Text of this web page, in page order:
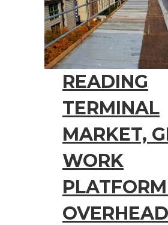
READING
TERMINAL
MARKET,
WORK
OVERHEAD